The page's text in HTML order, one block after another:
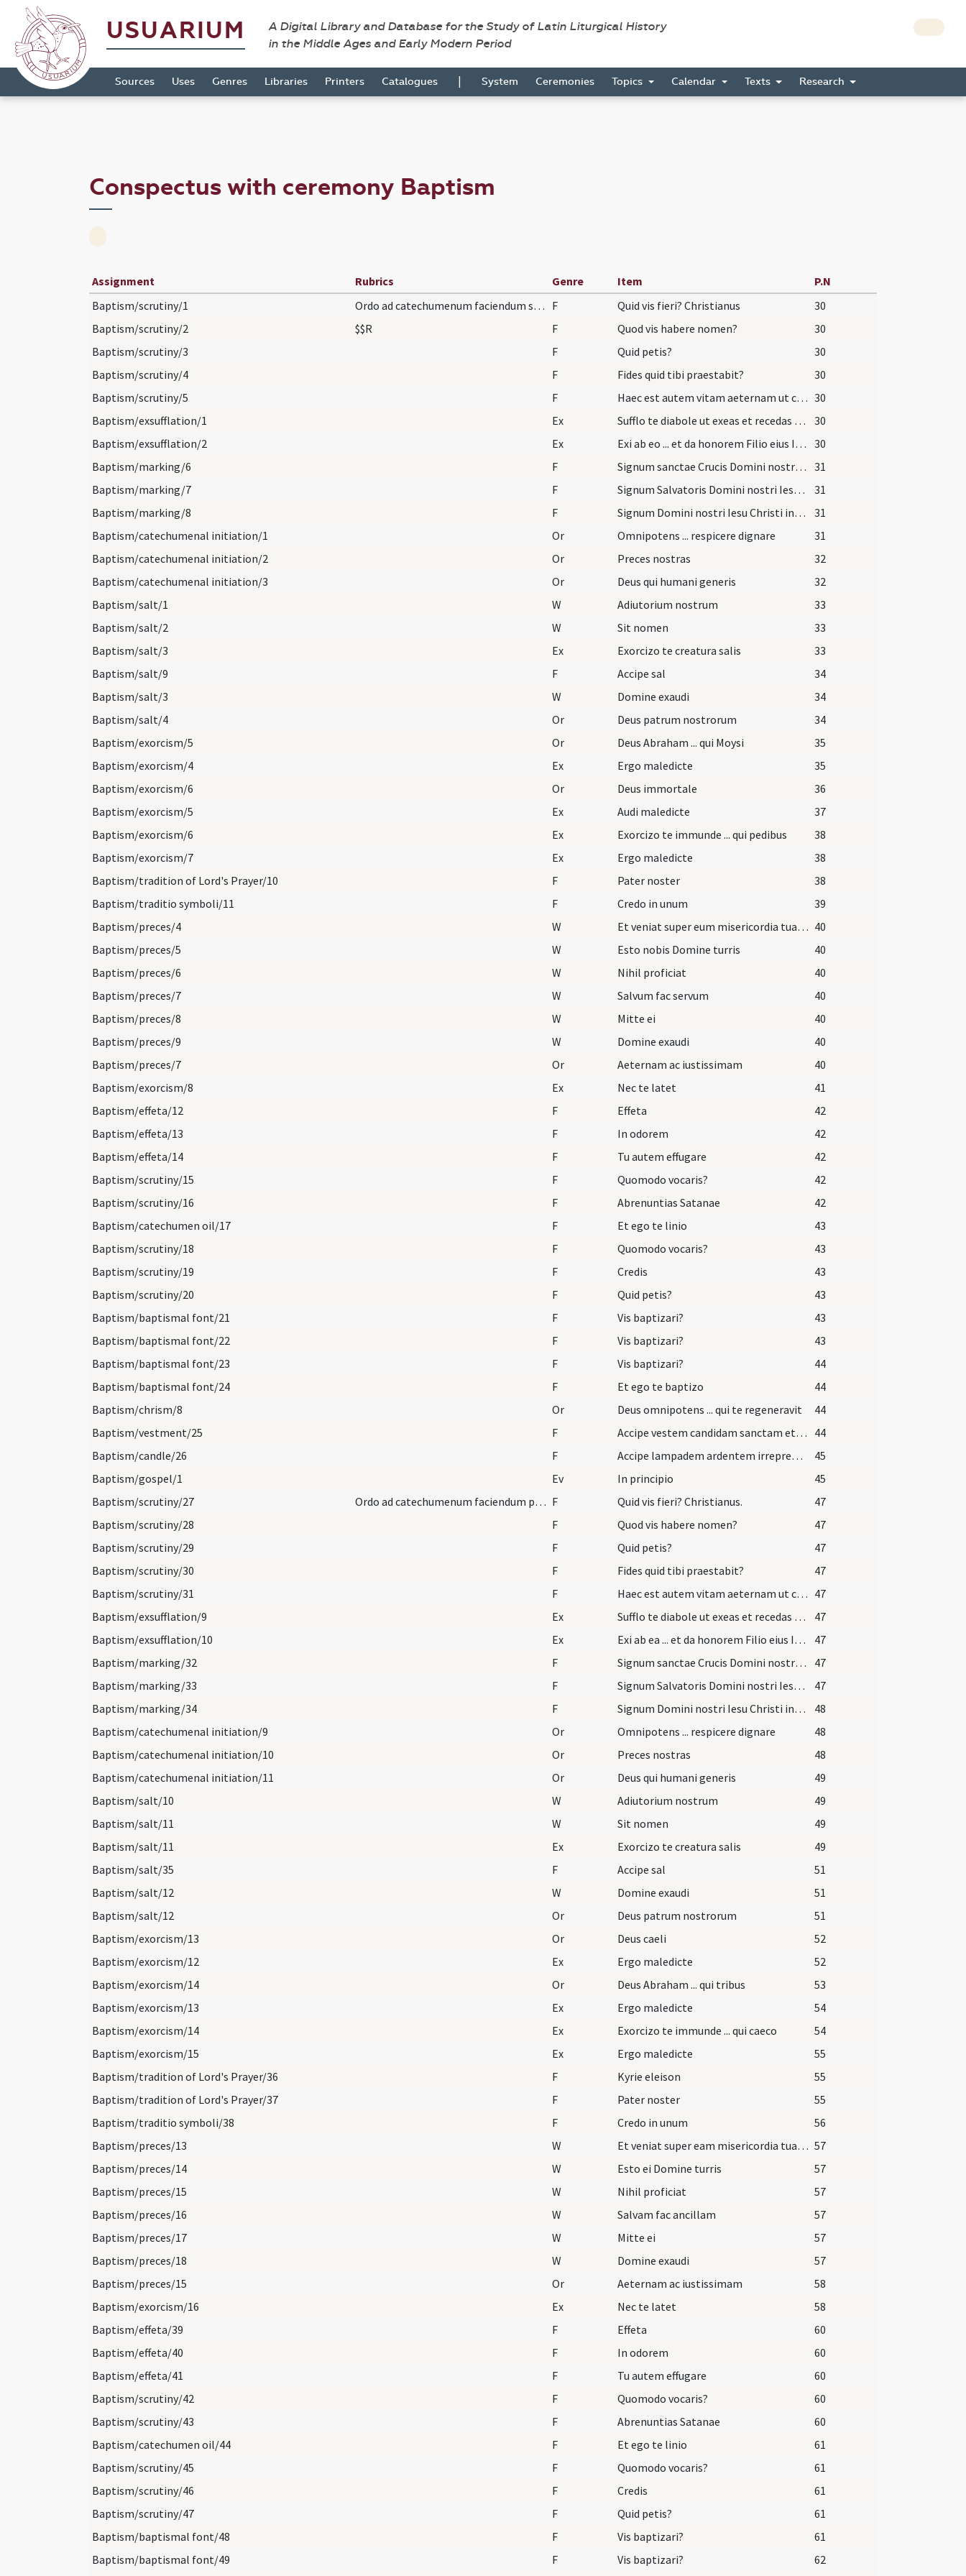
USUARIUM
A Digital Library and Database for the Study of Latin Liturgical History
in the Middle Ages and Early Modern Period
Sources Uses Genres Libraries Printers Catalogues | System Ceremonies Topics Calendar Texts Research
Conspectus with ceremony Baptism
Assignment Rubrics Genre Item
P.N
Baptism/scrutiny/1
Ordo ad catechumenum faciendum sive ad infantes. F Quid vis fieri? Christianus
30
Baptism/scrutiny/2
$$R F Quod vis habere nomen?
30
Baptism/scrutiny/3
F Quid petis?
30
Baptism/scrutiny/4
F Fides quid tibi praestabit?
30
Baptism/scrutiny/5
F Haec est autem vitam aeternam ut cognoscas unum et verum Deum et quem misit Iesum Christum qui cum Patre et Spiritu Sancto vivit et regnat Deus. 30
Baptism/exsufflation/1
Ex Sufflo te diabole ut exeas et recedas ab hoc famulo Dei quem tua fraude decepisti.
30
Baptism/exsufflation/2
Ex Exi ab eo ... et da honorem Filio eius Iesu Christo Filio eius et da locum Spiritui Sancto Paraclito in nomine 30
Baptism/marking/6
F Signum sanctae Crucis Domini nostri ... in fronte 31
Baptism/marking/7
F Signum Salvatoris Domini nostri Iesu Christi in pectore
31
Baptism/marking/8
F Signum Domini nostri Iesu Christi inter scapulas
31
Baptism/catechumenal initiation/1
Or Omnipotens ... respicere dignare
31
Baptism/catechumenal initiation/2
Or Preces nostras
32
Baptism/catechumenal initiation/3
Or Deus qui humani generis
32
Baptism/salt/1
W Adiutorium nostrum
33
Baptism/salt/2
W Sit nomen
33
Baptism/salt/3
Ex Exorcizo te creatura salis
33
Baptism/salt/9
F Accipe sal
34
Baptism/salt/3
W Domine exaudi
34
Baptism/salt/4
Or Deus patrum nostrorum
34
Baptism/exorcism/5
Or Deus Abraham ... qui Moysi
35
Baptism/exorcism/4
Ex Ergo maledicte
35
Baptism/exorcism/6
Or Deus immortale
36
Baptism/exorcism/5
Ex Audi maledicte
37
Baptism/exorcism/6
Ex Exorcizo te immunde ... qui pedibus
38
Baptism/exorcism/7
Ex Ergo maledicte
38
Baptism/tradition of Lord's Prayer/10
F Pater noster
38
Baptism/traditio symboli/11
F Credo in unum
39
Baptism/preces/4
W Et veniat super eum misericordia tua Domine. 40
Baptism/preces/5
W Esto nobis Domine turris
40
Baptism/preces/6
W Nihil proficiat
40
Baptism/preces/7
W Salvum fac servum
40
Baptism/preces/8
W Mitte ei
40
Baptism/preces/9
W Domine exaudi
40
Baptism/preces/7
Or Aeternam ac iustissimam
40
Baptism/exorcism/8
Ex Nec te latet
41
Baptism/effeta/12
F Effeta
42
Baptism/effeta/13
F In odorem
42
Baptism/effeta/14
F Tu autem effugare
42
Baptism/scrutiny/15
F Quomodo vocaris?
42
Baptism/scrutiny/16
F Abrenuntias Satanae
42
Baptism/catechumen oil/17
F Et ego te linio
43
Baptism/scrutiny/18
F Quomodo vocaris?
43
Baptism/scrutiny/19
F Credis
43
Baptism/scrutiny/20
F Quid petis?
43
Baptism/baptismal font/21
F Vis baptizari?
43
Baptism/baptismal font/22
F Vis baptizari?
43
Baptism/baptismal font/23
F Vis baptizari?
44
Baptism/baptismal font/24
F Et ego te baptizo
44
Baptism/chrism/8
Or Deus omnipotens ... qui te regeneravit
44
Baptism/vestment/25
F Accipe vestem candidam sanctam et immaculatam quam perferas ante tribunal Domini nostri Iesu Christi ut habeas vitam aeternam et vivas in saecula saeculorum. 44
Baptism/candle/26
F Accipe lampadem ardentem irreprehensibilem et custodi baptismum tuum ut cum Dominus venerit ad nuptias cum omnibus sanctis possis occurrere ei in aula caelesti ut habeas vitam aeternam et vivas in saecula saeculorum. Amen.
45
Baptism/gospel/1
Ev In principio
45
Baptism/scrutiny/27
Ordo ad catechumenum faciendum pro mulieribus. F Quid vis fieri? Christianus.
47
Baptism/scrutiny/28
F Quod vis habere nomen?
47
Baptism/scrutiny/29
F Quid petis?
47
Baptism/scrutiny/30
F Fides quid tibi praestabit?
47
Baptism/scrutiny/31
F Haec est autem vitam aeternam ut cognoscas unum et verum Deum et quem misit Iesum Christum qui cum Patre et Spiritu Sancto vivit et regnat Deus. 47
Baptism/exsufflation/9
Ex Sufflo te diabole ut exeas et recedas ab hac famula Dei quem tua fraude decepisti.
47
Baptism/exsufflation/10
Ex Exi ab ea ... et da honorem Filio eius Iesu Christo Filio eius et da locum Spiritui Sancto Paraclito in nomine
47
Baptism/marking/32
F Signum sanctae Crucis Domini nostri ... in fronte
47
Baptism/marking/33
F Signum Salvatoris Domini nostri Iesu Christi in pectore
47
Baptism/marking/34
F Signum Domini nostri Iesu Christi inter scapulas
48
Baptism/catechumenal initiation/9
Or Omnipotens ... respicere dignare
48
Baptism/catechumenal initiation/10
Or Preces nostras
48
Baptism/catechumenal initiation/11
Or Deus qui humani generis
49
Baptism/salt/10
W Adiutorium nostrum
49
Baptism/salt/11
W Sit nomen
49
Baptism/salt/11
Ex Exorcizo te creatura salis
49
Baptism/salt/35
F Accipe sal
51
Baptism/salt/12
W Domine exaudi
51
Baptism/salt/12
Or Deus patrum nostrorum
51
Baptism/exorcism/13
Or Deus caeli
52
Baptism/exorcism/12
Ex Ergo maledicte
52
Baptism/exorcism/14
Or Deus Abraham ... qui tribus
53
Baptism/exorcism/13
Ex Ergo maledicte
54
Baptism/exorcism/14
Ex Exorcizo te immunde ... qui caeco
54
Baptism/exorcism/15
Ex Ergo maledicte
55
Baptism/tradition of Lord's Prayer/36
F Kyrie eleison
55
Baptism/tradition of Lord's Prayer/37
F Pater noster
55
Baptism/traditio symboli/38
F Credo in unum
56
Baptism/preces/13
W Et veniat super eam misericordia tua Domine. 57
Baptism/preces/14
W Esto ei Domine turris
57
Baptism/preces/15
W Nihil proficiat
57
Baptism/preces/16
W Salvam fac ancillam
57
Baptism/preces/17
W Mitte ei
57
Baptism/preces/18
W Domine exaudi
57
Baptism/preces/15
Or Aeternam ac iustissimam
58
Baptism/exorcism/16
Ex Nec te latet
58
Baptism/effeta/39
F Effeta
60
Baptism/effeta/40
F In odorem
60
Baptism/effeta/41
F Tu autem effugare
60
Baptism/scrutiny/42
F Quomodo vocaris?
60
Baptism/scrutiny/43
F Abrenuntias Satanae
60
Baptism/catechumen oil/44
F Et ego te linio
61
Baptism/scrutiny/45
F Quomodo vocaris?
61
Baptism/scrutiny/46
F Credis
61
Baptism/scrutiny/47
F Quid petis?
61
Baptism/baptismal font/48
F Vis baptizari?
61
Baptism/baptismal font/49
F Vis baptizari?
62